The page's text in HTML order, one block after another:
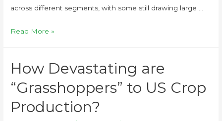
across different segments, with some still drawing large …
Read More »
How Devastating are
“Grasshoppers” to US Crop
Production?